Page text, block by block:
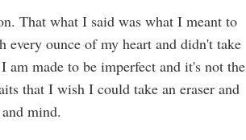
That what I said was what I meant to
ounce of my heart and didn't take
am made to be imperfect and it's not the
that I wish I could take an eraser and
mind.